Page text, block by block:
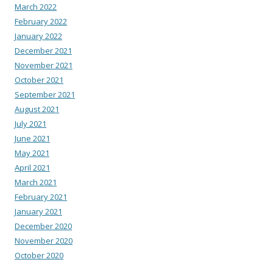
March 2022
February 2022
January 2022
December 2021
November 2021
October 2021
September 2021
August 2021
July 2021
June 2021
May 2021
April 2021
March 2021
February 2021
January 2021
December 2020
November 2020
October 2020